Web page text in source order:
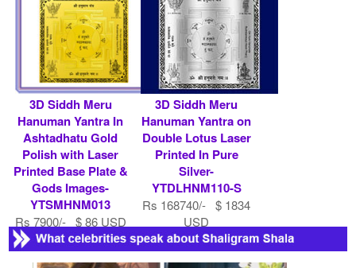
3D Siddh Meru
Hanuman Yantra In
Ashtadhatu Gold
Polish with Laser
Printed Base Plate &
Gods Images-
YTSMHNM013
Rs 7900/- $ 86 USD
3D Siddh Meru
Hanuman Yantra on
Double Lotus Laser
Printed In Pure
Silver-
YTDLHNM110-S
Rs 168740/- $ 1834
USD